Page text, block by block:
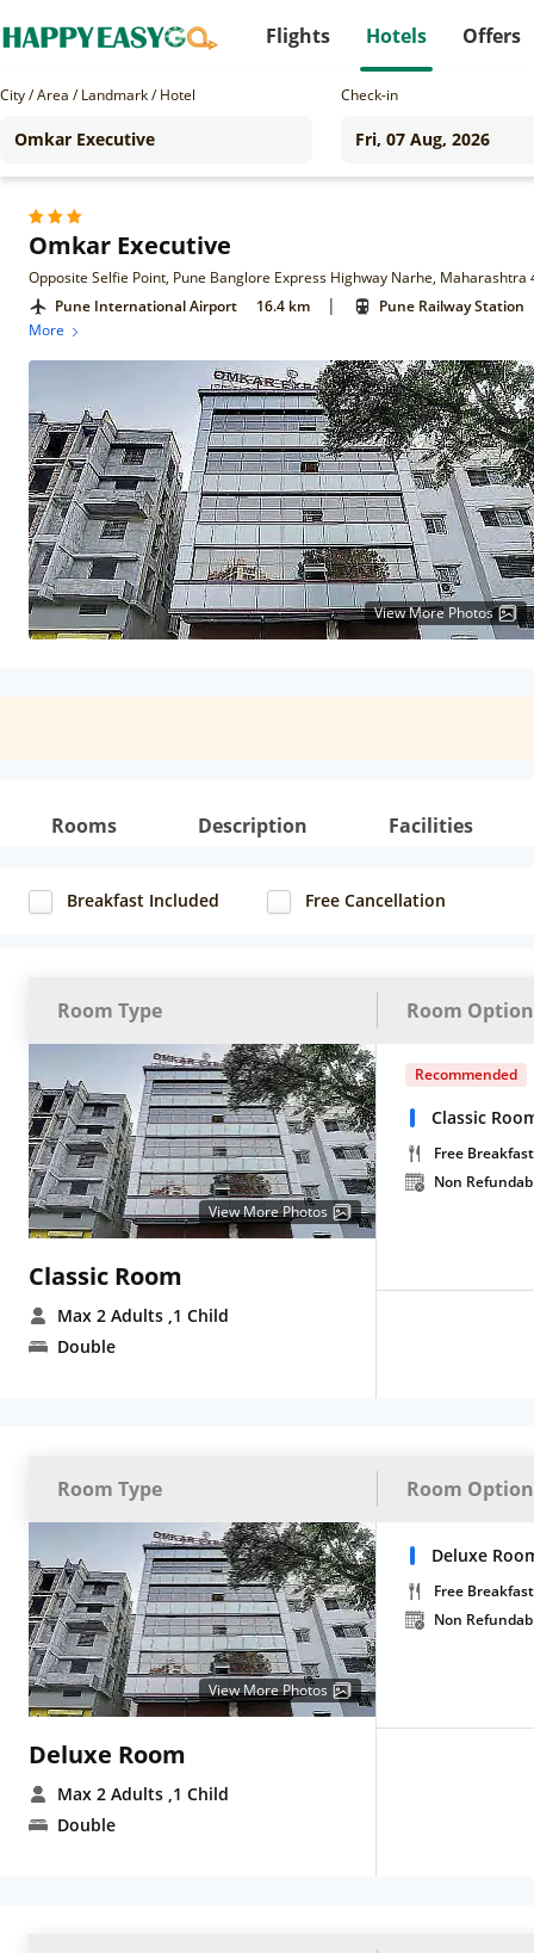
Flights Hotels Offers
City / Area / Landmark / Hotel Check-in
Omkar Executive
Opposite Selfie Point, Pune Banglore Express Highway Narhe, Maharashtra
Pune International Airport
16.4 km |
Pune Railway Station
More
View More Photos
Rooms Description Facilities
Breakfast Included Free Cancellation
Room Type Room
View More Photos
Classic Room
Max 2 Adults ,1 Child
Double
Recommended
Classic
Free Breakfast
Non
Room Type Room
View More Photos
Deluxe Room
Max 2 Adults ,1 Child
Double
Deluxe
Free Breakfast
Non